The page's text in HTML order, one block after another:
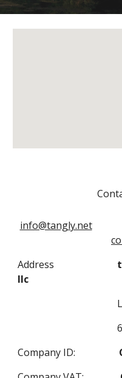
info@tangly.net
Address
llc
6330
Company ID: